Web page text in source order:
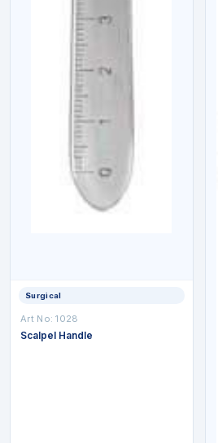
Surgical
Art No: 1028
Scalpel Handle